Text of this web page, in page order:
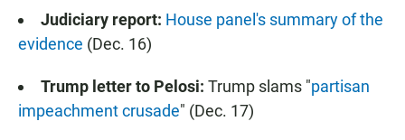
Judiciary report: House panel's summary of the
evidence (Dec. 16)
Trump letter to Pelosi: Trump slams "partisan
impeachment crusade" (Dec. 17)